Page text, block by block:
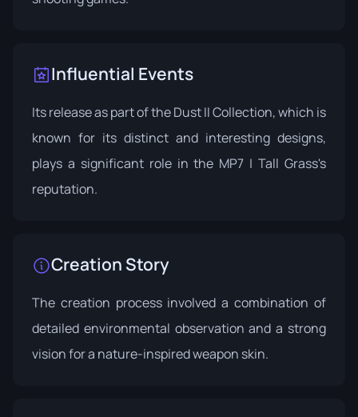
Influential Events
Its release as part of the Dust II Collection, which is
known for its distinct and interesting designs,
plays a significant role in the MP7 | Tall Grass's
reputation.
Creation Story
The creation process involved a combination of
detailed environmental observation and a strong
vision for a nature-inspired weapon skin.